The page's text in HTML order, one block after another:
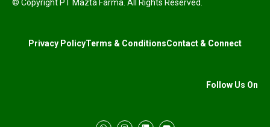
© Copyright PT Mazta Farma. All Rights Reserved.
Privacy PolicyTerms & ConditionsContact & Connect
Follow Us On